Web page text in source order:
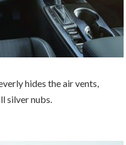
hides the air vents,
silver nubs.